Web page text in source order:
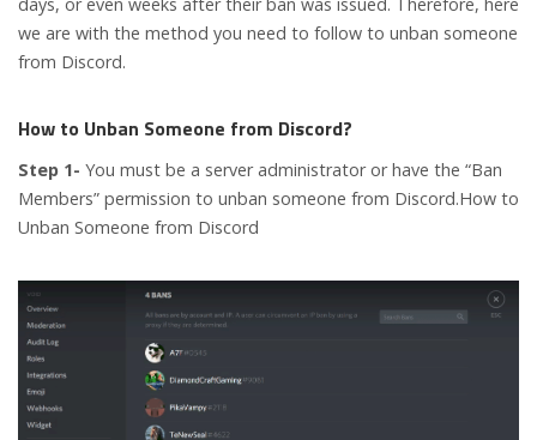
we are with the method you need to follow to unban someone
from Discord.
How to Unban Someone from Discord?
Step 1- You must be a server administrator or have the “Ban
Members” permission to unban someone from Discord.How to
Unban Someone from Discord